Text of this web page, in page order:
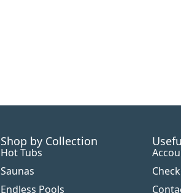
Shop by Collection
Hot Tubs
Saunas
Endless Pools